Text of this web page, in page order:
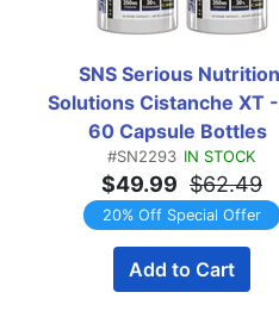
SNS Serious Nutrition
Solutions Cistanche XT
60 Capsule Bottles
TWINPACK
#SN2293 IN STOCK
$49.99 $62.49
20% Off Special Offer
Add to Cart